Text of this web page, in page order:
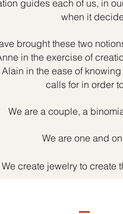
guides each of us, in
when it
brought these two
in the exercise of
Alain in the ease of
calls for in order
We are a couple, a
We are one and
We create jewelry to create